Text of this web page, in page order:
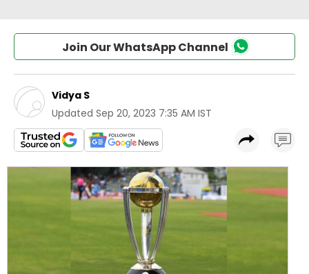
Join Our WhatsApp Channel
Vidya S
Updated Sep 20, 2023 7:35 AM IST